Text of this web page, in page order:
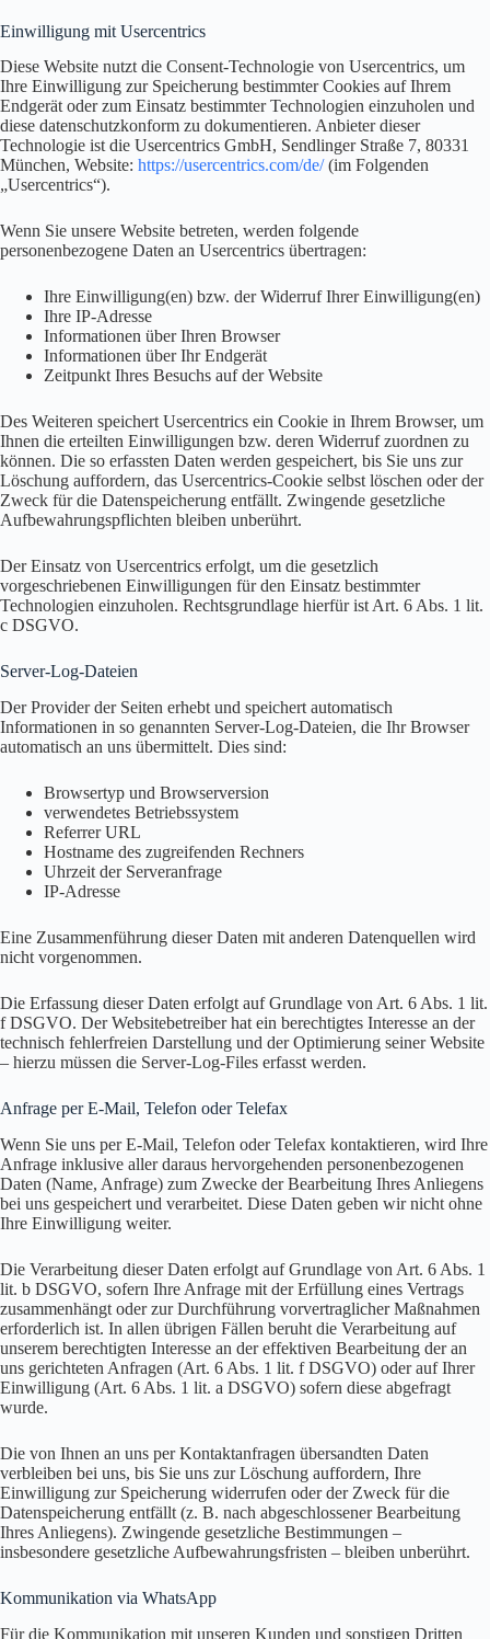
Einwilligung mit Usercentrics
Diese Website nutzt die Consent-Technologie von Usercentrics, um
Ihre Einwilligung zur Speicherung bestimmter Cookies auf Ihrem
Endgerät oder zum Einsatz bestimmter Technologien einzuholen und
diese datenschutzkonform zu dokumentieren. Anbieter dieser
Technologie ist die Usercentrics GmbH, Sendlinger Straße 7, 80331
München, Website: https://usercentrics.com/de/(im Folgenden
„Usercentrics“).
Wenn Sie unsere Website betreten, werden folgende
personenbezogene Daten an Usercentrics übertragen:
Ihre Einwilligung(en) bzw. der Widerruf Ihrer Einwilligung(en)
Ihre IP-Adresse
Informationen über Ihren Browser
Informationen über Ihr Endgerät
Zeitpunkt Ihres Besuchs auf der Website
Des Weiteren speichert Usercentrics ein Cookie in Ihrem Browser, um
Ihnen die erteilten Einwilligungen bzw. deren Widerruf zuordnen zu
können. Die so erfassten Daten werden gespeichert, bis Sie uns zur
Löschung auffordern, das Usercentrics-Cookie selbst löschen oder der
Zweck für die Datenspeicherung entfällt. Zwingende gesetzliche
Aufbewahrungspflichten bleiben unberührt.
Der Einsatz von Usercentrics erfolgt, um die gesetzlich
vorgeschriebenen Einwilligungen für den Einsatz bestimmter
Technologien einzuholen. Rechtsgrundlage hierfür ist Art. 6 Abs. 1 lit.
c DSGVO.
Server-Log-Dateien
Der Provider der Seiten erhebt und speichert automatisch
Informationen in so genannten Server-Log-Dateien, die Ihr Browser
automatisch an uns übermittelt. Dies sind:
Browsertyp und Browserversion
verwendetes Betriebssystem
Referrer URL
Hostname des zugreifenden Rechners
Uhrzeit der Serveranfrage
IP-Adresse
Eine Zusammenführung dieser Daten mit anderen Datenquellen wird
nicht vorgenommen.
Die Erfassung dieser Daten erfolgt auf Grundlage von Art. 6 Abs. 1 lit.
f DSGVO. Der Websitebetreiber hat ein berechtigtes Interesse an der
technisch fehlerfreien Darstellung und der Optimierung seiner Website
– hierzu müssen die Server-Log-Files erfasst werden.
Anfrage per E-Mail, Telefon oder Telefax
Wenn Sie uns per E-Mail, Telefon oder Telefax kontaktieren, wird Ihre
Anfrage inklusive aller daraus hervorgehenden personenbezogenen
Daten (Name, Anfrage) zum Zwecke der Bearbeitung Ihres Anliegens
bei uns gespeichert und verarbeitet. Diese Daten geben wir nicht ohne
Ihre Einwilligung weiter.
Die Verarbeitung dieser Daten erfolgt auf Grundlage von Art. 6 Abs. 1
lit. b DSGVO, sofern Ihre Anfrage mit der Erfüllung eines Vertrags
zusammenhängt oder zur Durchführung vorvertraglicher Maßnahmen
erforderlich ist. In allen übrigen Fällen beruht die Verarbeitung auf
unserem berechtigten Interesse an der effektiven Bearbeitung der an
uns gerichteten Anfragen (Art. 6 Abs. 1 lit. f DSGVO) oder auf Ihrer
Einwilligung (Art. 6 Abs. 1 lit. a DSGVO) sofern diese abgefragt
wurde.
Die von Ihnen an uns per Kontaktanfragen übersandten Daten
verbleiben bei uns, bis Sie uns zur Löschung auffordern, Ihre
Einwilligung zur Speicherung widerrufen oder der Zweck für die
Datenspeicherung entfällt (z. B. nach abgeschlossener Bearbeitung
Ihres Anliegens). Zwingende gesetzliche Bestimmungen –
insbesondere gesetzliche Aufbewahrungsfristen – bleiben unberührt.
Kommunikation via WhatsApp
Für die Kommunikation mit unseren Kunden und sonstigen Dritten